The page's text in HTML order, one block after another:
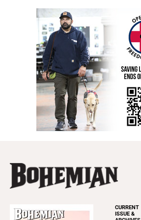
CURRENT
ISSUE &